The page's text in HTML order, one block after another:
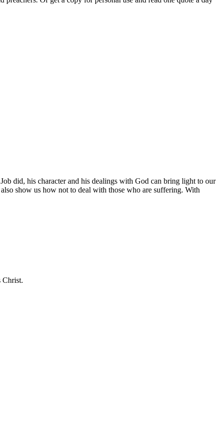
did, his character and his dealings with God can bring light to our
show us how not to deal with those who are suffering. With
Christ.